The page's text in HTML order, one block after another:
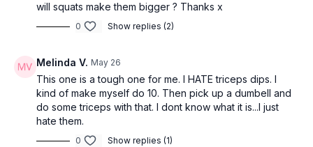
will squats make them bigger ? Thanks x
0 Show replies (2)
Melinda V. May 26
This one is a tough one for me. I HATE triceps dips. I
kind of make myself do 10. Then pick up a dumbell and
do some triceps with that. I dont know what it is...I just
hate them.
0 Show replies (1)